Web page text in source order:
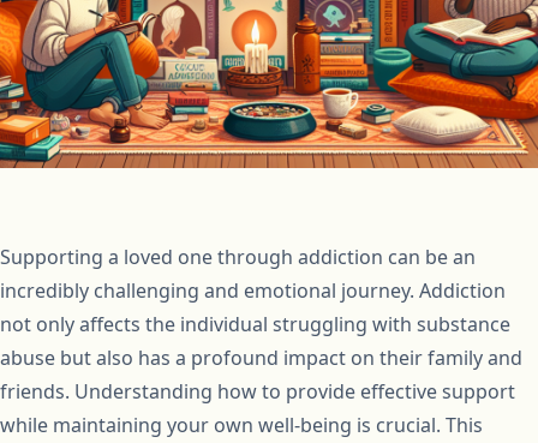
Supporting a loved one through addiction can be an
incredibly challenging and emotional journey. Addiction
not only affects the individual struggling with substance
abuse but also has a profound impact on their family and
friends. Understanding how to provide effective support
while maintaining your own well-being is crucial. This